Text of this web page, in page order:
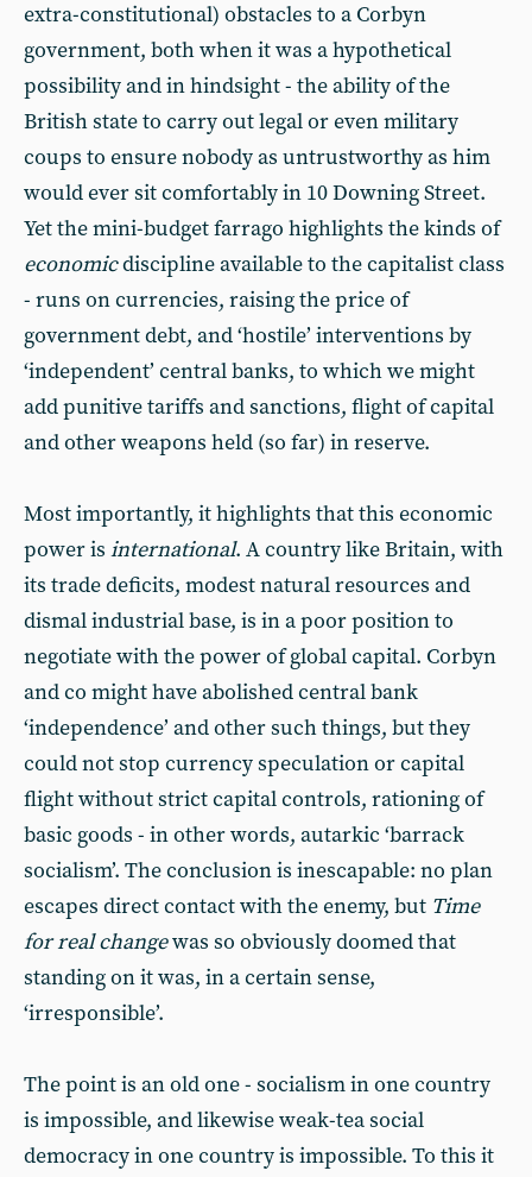
extra-constitutional) obstacles to a Corbyn
government, both when it was a hypothetical
possibility and in hindsight - the ability of the
British state to carry out legal or even military
coups to ensure nobody as untrustworthy as him
would ever sit comfortably in 10 Downing Street.
Yet the mini-budget farrago highlights the kinds of
economicdiscipline available to the capitalist class
- runs on currencies, raising the price of
government debt, and ‘hostile’ interventions by
‘independent’ central banks, to which we might
add punitive tariffs and sanctions, flight of capital
and other weapons held (so far) in reserve.
Most importantly, it highlights that this economic
power is international. A country like Britain, with
its trade deficits, modest natural resources and
dismal industrial base, is in a poor position to
negotiate with the power of global capital. Corbyn
and co might have abolished central bank
‘independence’ and other such things, but they
could not stop currency speculation or capital
flight without strict capital controls, rationing of
basic goods - in other words, autarkic ‘barrack
socialism’. The conclusion is inescapable: no plan
escapes direct contact with the enemy, but Time
for real changewas so obviously doomed that
standing on it was, in a certain sense,
‘irresponsible’.
The point is an old one - socialism in one country
is impossible, and likewise weak-tea social
democracy in one country is impossible. To this it